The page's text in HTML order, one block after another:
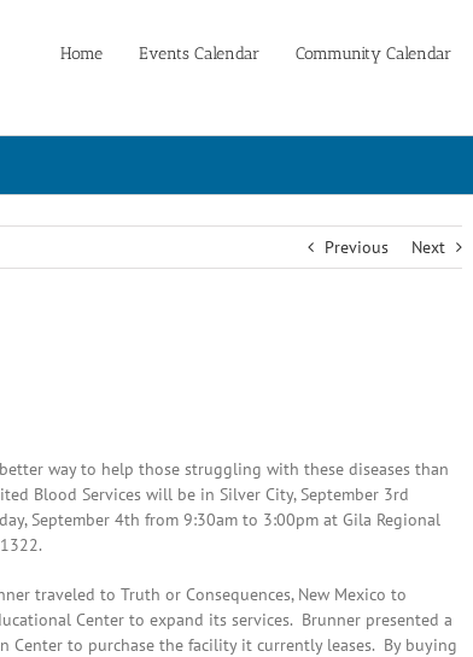
Home Events Calendar Community Calendar
Previous Next
way to help those struggling with these diseases than
Blood Services will be in Silver City, September 3rd
September 4th from 9:30am to 3:00pm at Gila Regional
traveled to Truth or Consequences, New Mexico to
Center to expand its services. Brunner presented a
to purchase the facility it currently leases. By buying